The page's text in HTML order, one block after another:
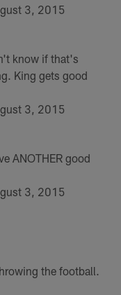
3, 2015
know if that's
King gets good
3, 2015
ANOTHER good
3, 2015
the football.